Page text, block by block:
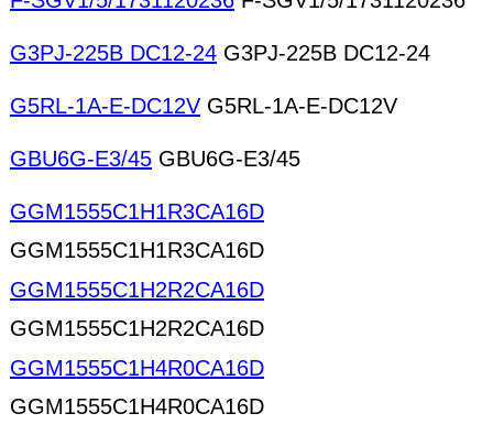
G3PJ-225B DC12-24 G3PJ-225B DC12-24
G5RL-1A-E-DC12V G5RL-1A-E-DC12V
GBU6G-E3/45 GBU6G-E3/45
GGM1555C1H1R3CA16D
GGM1555C1H1R3CA16D
GGM1555C1H2R2CA16D
GGM1555C1H2R2CA16D
GGM1555C1H4R0CA16D
GGM1555C1H4R0CA16D